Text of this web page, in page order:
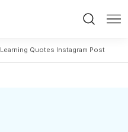
Learning Quotes Instagram Post